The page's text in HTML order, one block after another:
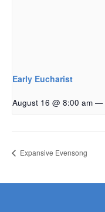
Early Eucharist
August 16 @ 8:00 am —
Expansive Evensong